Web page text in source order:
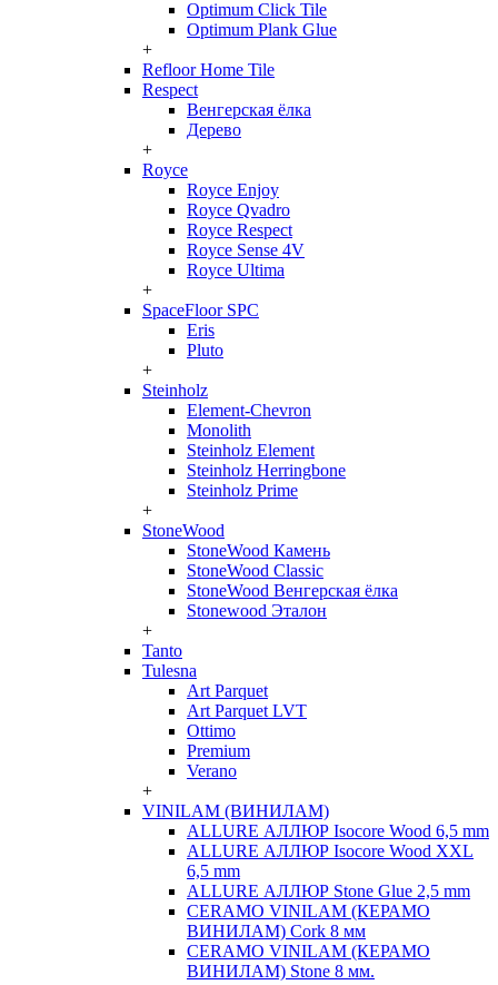
Optimum Click Tile
Optimum Plank Glue
+
Refloor Home Tile
Respect
Венгерская ёлка
Дерево
+
Royce
Royce Enjoy
Royce Qvadro
Royce Respect
Royce Sense 4V
Royce Ultima
+
SpaceFloor SPC
Eris
Pluto
+
Steinholz
Element-Chevron
Monolith
Steinholz Element
Steinholz Herringbone
Steinholz Prime
+
StoneWood
StoneWood Камень
StoneWood Classic
StoneWood Венгерская ёлка
Stonewood Эталон
+
Tanto
Tulesna
Art Parquet
Art Parquet LVT
Ottimo
Premium
Verano
+
VINILAM (ВИНИЛАМ)
ALLURE АЛЛЮР Isocore Wood 6,5 mm
ALLURE АЛЛЮР Isocore Wood XXL
6,5 mm
ALLURE АЛЛЮР Stone Glue 2,5 mm
CERAMO VINILAM (КЕРАМО
ВИНИЛАМ) Cork 8 мм
CERAMO VINILAM (КЕРАМО
ВИНИЛАМ) Stone 8 мм.